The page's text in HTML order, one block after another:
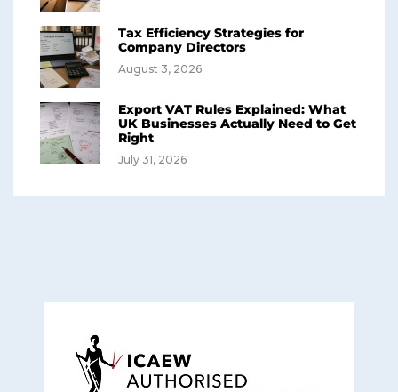
Tax Efficiency Strategies for
Company Directors
August 3, 2026
Export VAT Rules Explained: What
UK Businesses Actually Need to Get
Right
July 31, 2026